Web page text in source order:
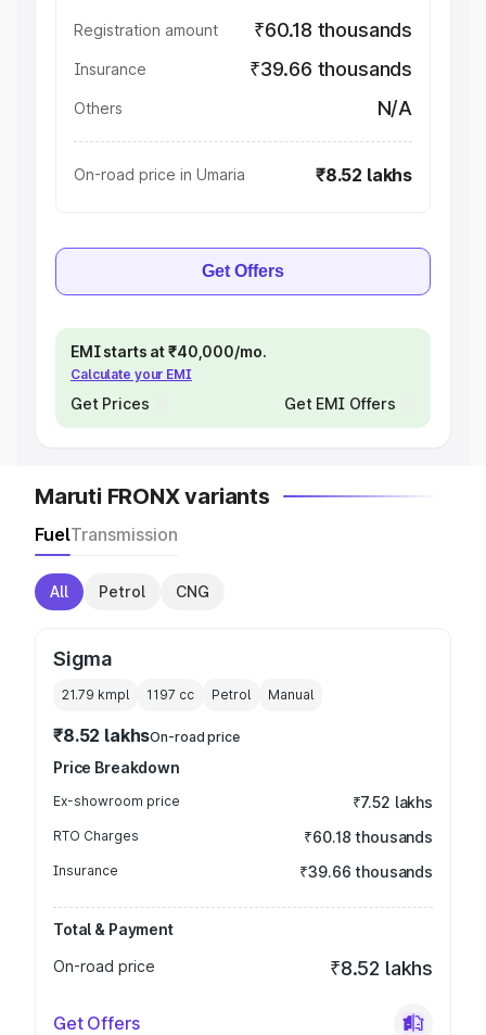
Registration amount ₹60.18 thousands
Insurance ₹39.66 thousands
Others N/A
On-road price in Umaria ₹8.52 lakhs
Get Offers
EMI starts at ₹40,000/mo.
Calculate your EMI
Get Prices Get EMI Offers
Maruti FRONX variants
FuelTransmission
All Petrol CNG
Sigma
21.79 kmpl 1197 cc Petrol Manual
₹8.52 lakhsOn-road price
Price Breakdown
Ex-showroom price ₹7.52 lakhs
RTO Charges ₹60.18 thousands
Insurance ₹39.66 thousands
Total & Payment
On-road price
₹8.52 lakhs
Get Offers